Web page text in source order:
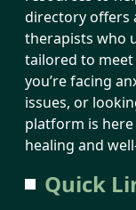
directory offers
therapists who
tailored to
you’re facing
issues, or
platform is
healing and
Quick